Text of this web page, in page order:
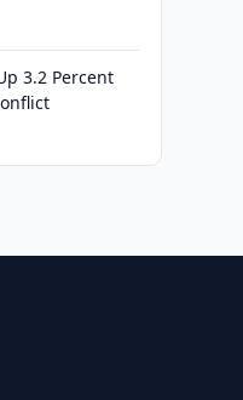
3.2 Percent